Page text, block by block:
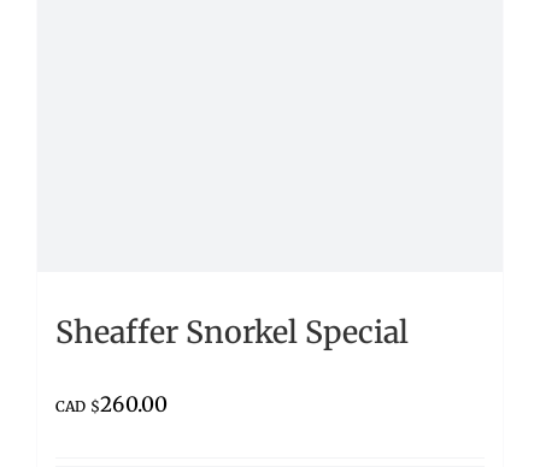
Sheaffer Snorkel Special
CAD $260.00